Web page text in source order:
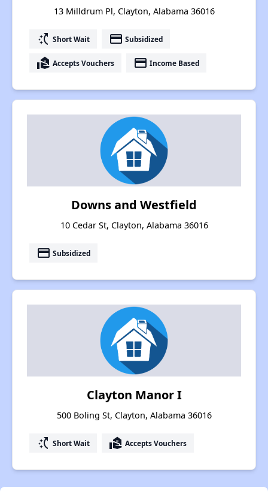
13 Milldrum Pl, Clayton, Alabama 36016
switch_access_shortcut Short Wait payment Subsidized
real_estate_agent Accepts Vouchers payment Income Based
Downs and Westfield
10 Cedar St, Clayton, Alabama 36016
payment Subsidized
Clayton Manor I
500 Boling St, Clayton, Alabama 36016
switch_access_shortcut Short Wait real_estate_agent Accepts Vouchers